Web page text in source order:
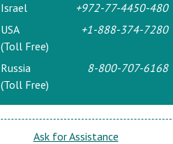
Israel
+972-77-4450-480
USA
(Toll Free)
+1-888-374-7280
Russia
(Toll Free)
8-800-707-6168
Ask for Assistance